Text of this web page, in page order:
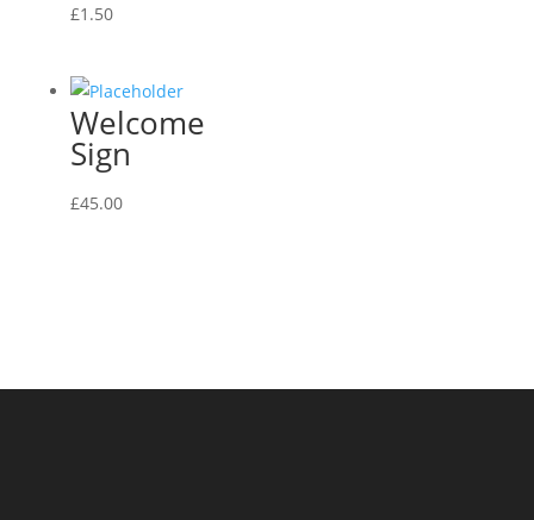
£1.50
Welcome
Sign
£45.00